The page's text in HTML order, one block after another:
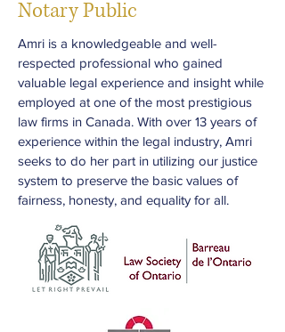
Notary Public
Amri is a knowledgeable and well-
respected professional who gained
valuable legal experience and insight while
employed at one of the most prestigious
law firms in Canada. With over 13 years of
experience within the legal industry, Amri
seeks to do her part in utilizing our justice
system to preserve the basic values of
fairness, honesty, and equality for all.